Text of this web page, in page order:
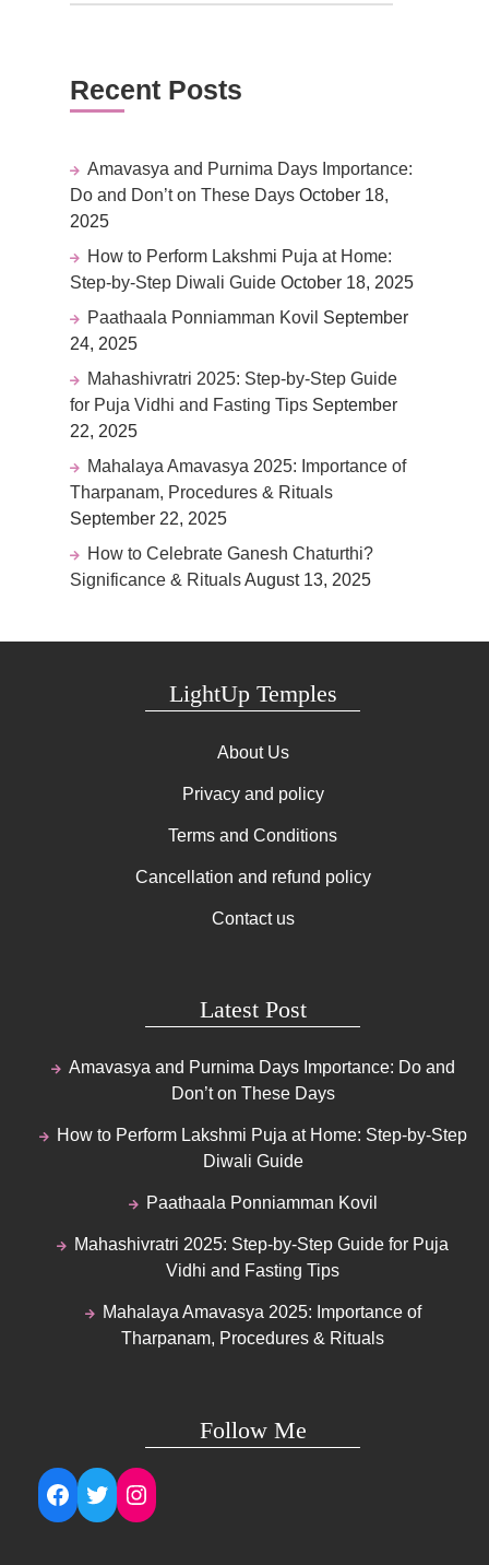
Recent Posts
Amavasya and Purnima Days Importance:
Do and Don’t on These Days October 18,
2025
How to Perform Lakshmi Puja at Home:
Step-by-Step Diwali Guide October 18, 2025
Paathaala Ponniamman Kovil September
24, 2025
Mahashivratri 2025: Step-by-Step Guide
for Puja Vidhi and Fasting Tips September
22, 2025
Mahalaya Amavasya 2025: Importance of
Tharpanam, Procedures & Rituals
September 22, 2025
How to Celebrate Ganesh Chaturthi?
Significance & RitualsAugust 13, 2025
LightUp Temples
About Us
Privacy and policy
Terms and Conditions
Cancellation and refund policy
Contact us
Latest Post
Amavasya and Purnima Days Importance: Do and
Don’t on These Days
How to Perform Lakshmi Puja at Home: Step-by-Step
Diwali Guide
Paathaala Ponniamman Kovil
Mahashivratri 2025: Step-by-Step Guide for Puja
Vidhi and Fasting Tips
Mahalaya Amavasya 2025: Importance of
Tharpanam, Procedures & Rituals
Follow Me
Facebook
TwitterInstagram